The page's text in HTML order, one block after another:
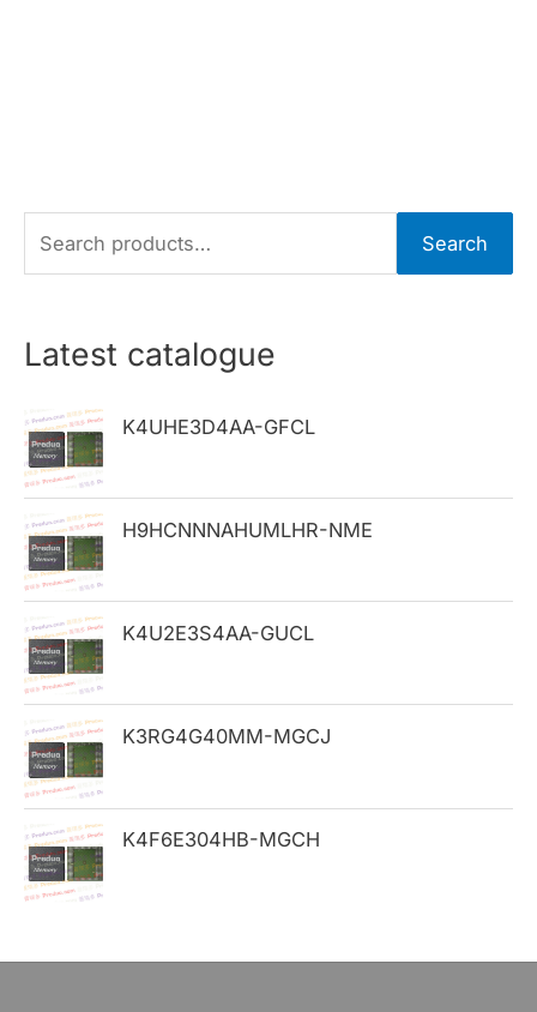
e
r
h
f
o
r
:
Search
Latest catalogue
K4UHE3D4AA-GFCL
H9HCNNNAHUMLHR-NME
K4U2E3S4AA-GUCL
K3RG4G40MM-MGCJ
K4F6E304HB-MGCH